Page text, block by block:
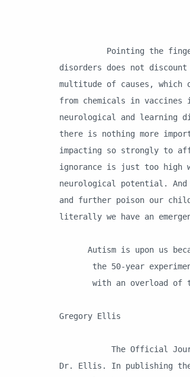
Pointing the finger to
disorders does not
multitude of causes, which
from chemicals in
neurological and learning
there is nothing more
impacting so strongly to
ignorance is just too high
neurological potential.
and further poison our
literally we have an
Autism is upon us
the 50-year experiment
with an overload of
Gregory Ellis
The Official Journal of
Dr. Ellis. In publishing the